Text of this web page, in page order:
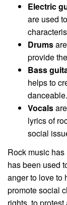
Electric
are used
Drums
provide
Bass
helps to
danceable.
Vocals
lyrics of
social
Rock music
has been used
anger to love to
promote social
rights, to